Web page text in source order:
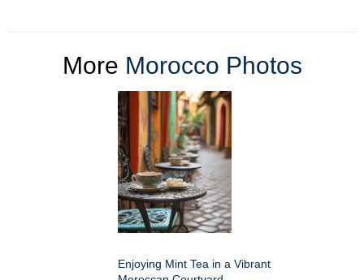
More Morocco Photos
Enjoying Mint Tea in a Vibrant